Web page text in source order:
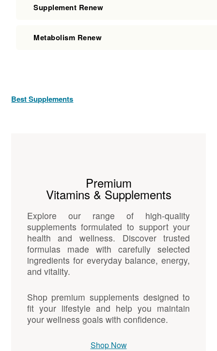
Supplement Renew
Metabolism Renew
Best Supplements
Premium
Vitamins & Supplements
Explore our range of high-quality
supplements formulated to support your
health and wellness. Discover trusted
formulas made with carefully selected
ingredients for everyday balance, energy,
and vitality.
Shop premium supplements designed to
fit your lifestyle and help you maintain
your wellness goals with confidence.
Shop Now